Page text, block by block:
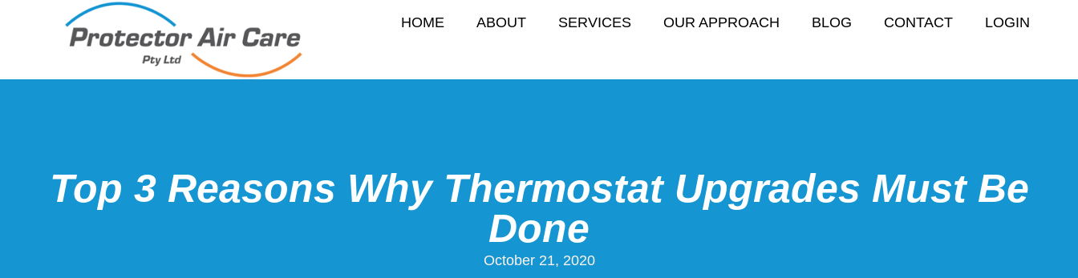
HOME ABOUT SERVICES OUR APPROACH BLOG CONTACT LOGIN
Top 3 Reasons Why Thermostat Upgrades Must Be
Done
October 21, 2020